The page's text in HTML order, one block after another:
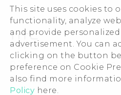
This site uses cookies to
functionality, analyze
and provide
advertisement. You can
clicking on the button
preference on Cookie
also find more
Policy here.
VIVE
Warranty Policy
ESG
Investor
Privacy Policy
Product Security
Careers
Security and Privacy
© 2011-2026 HTC Corporation
Legal Terms